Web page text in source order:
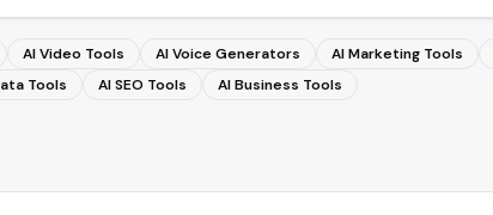
AI Video Tools AI Voice Generators AI Marketing Tools
Tools AI SEO Tools AI Business Tools